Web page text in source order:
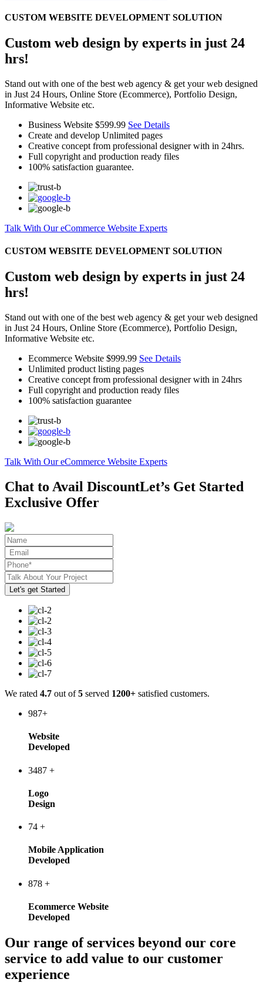
CUSTOM WEBSITE DEVELOPMENT SOLUTION
Custom web design by experts in just 24
hrs!
Stand out with one of the best web agency & get your web designed
in Just 24 Hours, Online Store (Ecommerce), Portfolio Design,
Informative Website etc.
Business Website $599.99 See Details
Create and develop Unlimited pages
Creative concept from professional designer with in 24hrs.
Full copyright and production ready files
100% satisfaction guarantee.
Talk With Our eCommerce Website Experts
CUSTOM WEBSITE DEVELOPMENT SOLUTION
Custom web design by experts in just 24
hrs!
Stand out with one of the best web agency & get your web designed
in Just 24 Hours, Online Store (Ecommerce), Portfolio Design,
Informative Website etc.
Ecommerce Website $999.99 See Details
Unlimited product listing pages
Creative concept from professional designer with in 24hrs
Full copyright and production ready files
100% satisfaction guarantee
Talk With Our eCommerce Website Experts
Chat to Avail DiscountLet’s Get Started
Exclusive Offer
We rated 4.7 out of5 served 1200+ satisfied customers.
987+
Website
Developed
3487 +
Logo
Design
74 +
Mobile Application
Developed
878 +
Ecommerce Website
Developed
Our range of services beyond our core
service to add value to our customer
experience